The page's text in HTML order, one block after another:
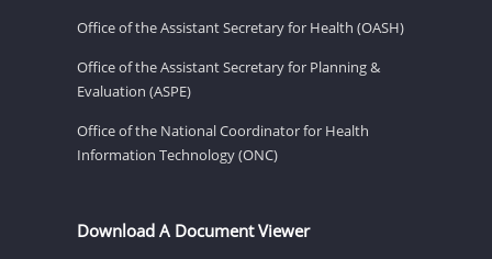
Office of the Assistant Secretary for Health (OASH)
Office of the Assistant Secretary for Planning &
Evaluation (ASPE)
Office of the National Coordinator for Health
Information Technology (ONC)
Download A Document Viewer